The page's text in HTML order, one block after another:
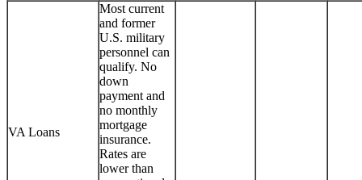
VA Loans
Most current
and former
U.S. military
personnel can
qualify. No
down
payment and
no monthly
mortgage
insurance.
Rates are
lower than